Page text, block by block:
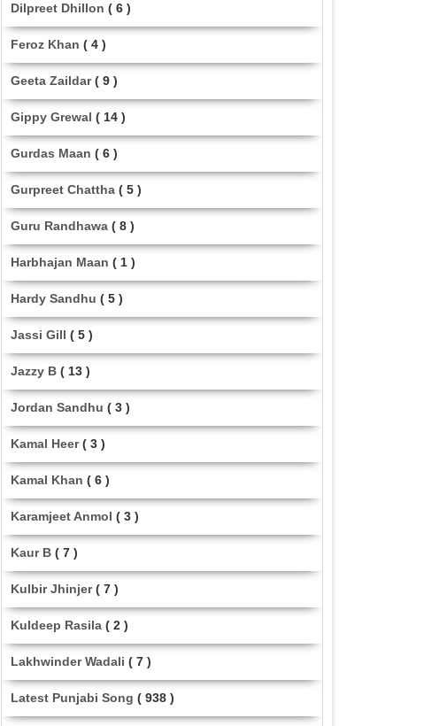
Dilpreet Dhillon ( 6 )
Feroz Khan ( 4 )
Geeta Zaildar ( 9 )
Gippy Grewal ( 14 )
Gurdas Maan ( 6 )
Gurpreet Chattha ( 5 )
Guru Randhawa ( 8 )
Harbhajan Maan ( 1 )
Hardy Sandhu ( 5 )
Jassi Gill ( 5 )
Jazzy B ( 13 )
Jordan Sandhu ( 3 )
Kamal Heer ( 3 )
Kamal Khan ( 6 )
Karamjeet Anmol ( 3 )
Kaur B ( 7 )
Kulbir Jhinjer ( 7 )
Kuldeep Rasila ( 2 )
Lakhwinder Wadali ( 7 )
Latest Punjabi Song ( 938 )